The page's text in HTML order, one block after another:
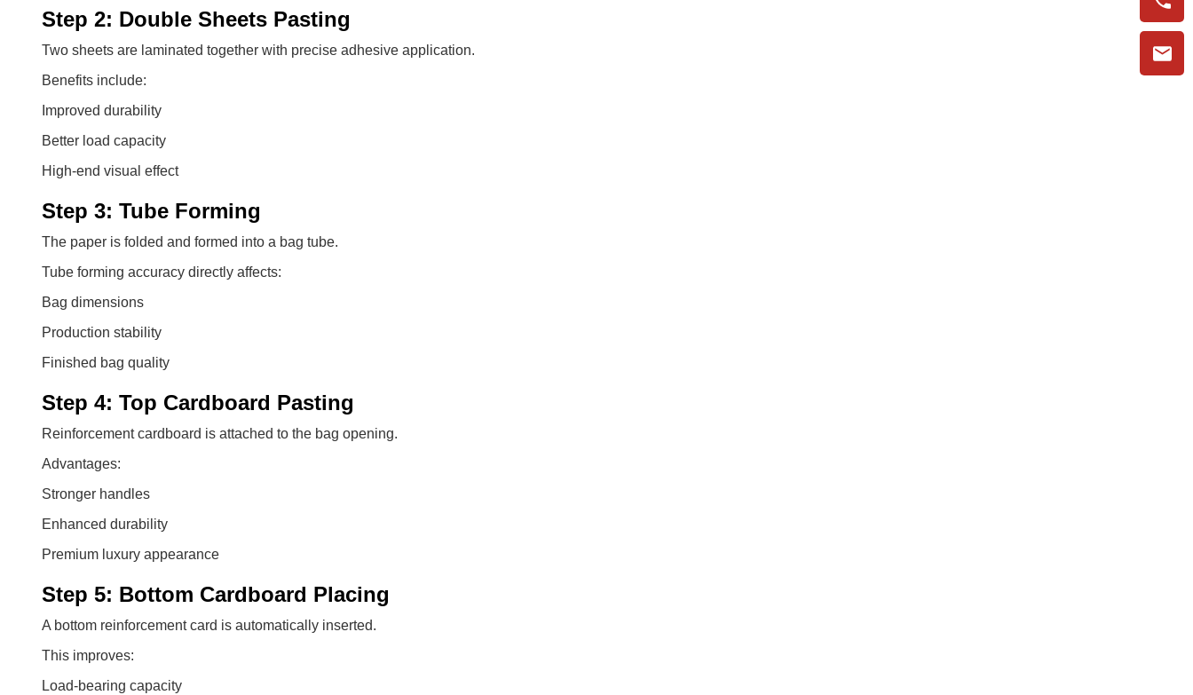
Step 2: Double Sheets Pasting
Two sheets are laminated together with precise adhesive application.
Benefits include:
Improved durability
Better load capacity
High-end visual effect
Step 3: Tube Forming
The paper is folded and formed into a bag tube.
Tube forming accuracy directly affects:
Bag dimensions
Production stability
Finished bag quality
Step 4: Top Cardboard Pasting
Reinforcement cardboard is attached to the bag opening.
Advantages:
Stronger handles
Enhanced durability
Premium luxury appearance
Step 5: Bottom Cardboard Placing
A bottom reinforcement card is automatically inserted.
This improves:
Load-bearing capacity